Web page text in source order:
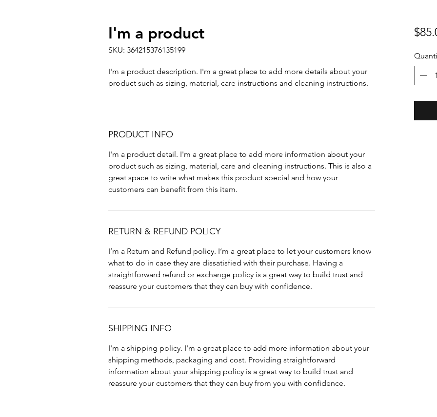
I'm a product
SKU: 364215376135199
I'm a product description. I'm a great place to add more details about your
product such as sizing, material, care instructions and cleaning instructions.
PRODUCT INFO
I'm a product detail. I'm a great place to add more information about your
product such as sizing, material, care and cleaning instructions. This is also a
great space to write what makes this product special and how your
customers can benefit from this item.
RETURN & REFUND POLICY
I’m a Return and Refund policy. I’m a great place to let your customers know
what to do in case they are dissatisfied with their purchase. Having a
straightforward refund or exchange policy is a great way to build trust and
reassure your customers that they can buy with confidence.
SHIPPING INFO
I'm a shipping policy. I'm a great place to add more information about your
shipping methods, packaging and cost. Providing straightforward
information about your shipping policy is a great way to build trust and
reassure your customers that they can buy from you with confidence.